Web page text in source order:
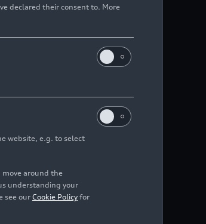
declared their consent to. More
website, e.g. to select
move around the
understanding your
see our Cookie Policy for